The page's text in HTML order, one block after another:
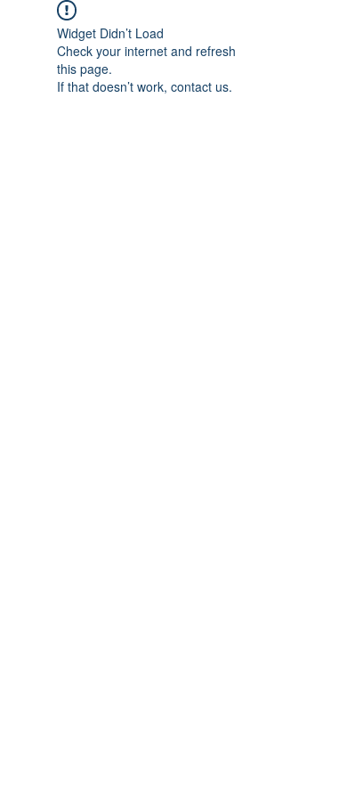
Widget Didn’t Load
Check your internet and refresh
this page.
If that doesn’t work, contact us.